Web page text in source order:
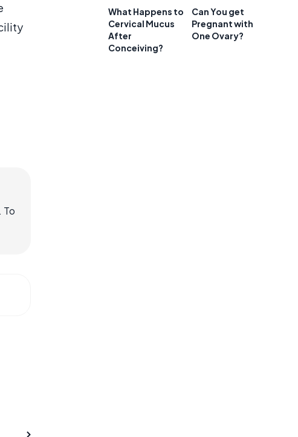
To
What Happens to
Cervical Mucus
After
Conceiving?
Can You get
Pregnant with
One Ovary?